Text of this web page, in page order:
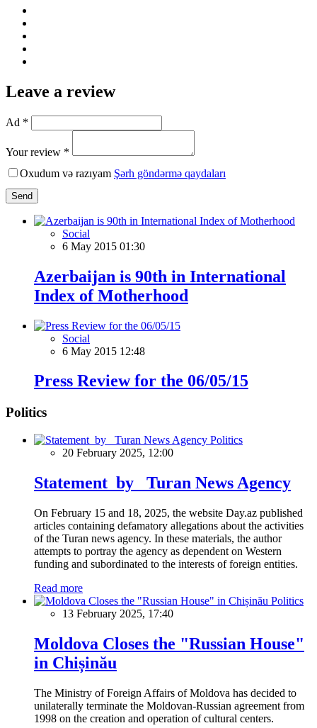
Leave a review
Ad *
Your review *
Oxudum və razıyam Şərh göndərmə qaydaları
Send
Social
6 May 2015 01:30
Azerbaijan is 90th in International
Index of Motherhood
Social
6 May 2015 12:48
Press Review for the 06/05/15
Politics
Politics
20 February 2025, 12:00
Statement by Turan News Agency
On February 15 and 18, 2025, the website Day.az published
articles containing defamatory allegations about the activities
of the Turan news agency. In these materials, the author
attempts to portray the agency as dependent on Western
funding and subordinated to the interests of foreign entities.
Read more
Politics
13 February 2025, 17:40
Moldova Closes the "Russian House"
in Chișinău
The Ministry of Foreign Affairs of Moldova has decided to
unilaterally terminate the Moldovan-Russian agreement from
1998 on the creation and operation of cultural centers.